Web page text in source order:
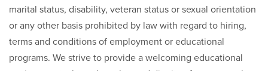
marital status, disability, veteran status or sexual orientation
or any other basis prohibited by law with regard to hiring,
terms and conditions of employment or educational
programs. We strive to provide a welcoming educational